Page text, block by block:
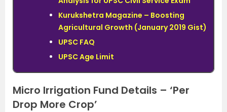
Kurukshetra Magazine – Boosting
Agricultural Growth (January 2019 Gist)
UPSC FAQ
UPSC Age Limit
Micro Irrigation Fund Details – ‘Per
Drop More Crop’